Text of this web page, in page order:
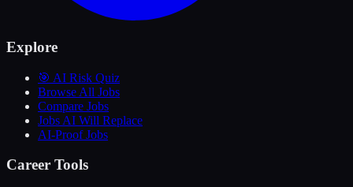
Explore
🎯 AI Risk Quiz
Browse All Jobs
Compare Jobs
Jobs AI Will Replace
AI-Proof Jobs
Career Tools